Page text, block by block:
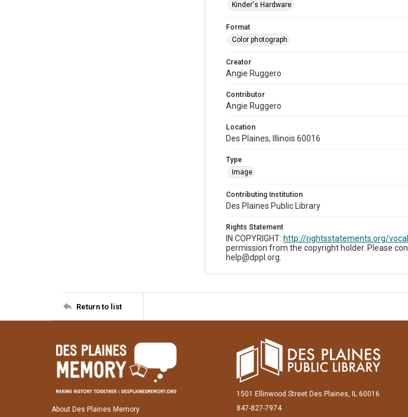
Kinder's Hardware
Format
Color photograph
Creator
Angie Ruggero
Contributor
Angie Ruggero
Location
Des Plaines, Illinois 60016
Type
Image
Contributing Institution
Des Plaines Public Library
Rights Statement
IN COPYRIGHT: http://rightsstatements.org/
permission from the copyright holder. Please
help@dppl.org.
Return to list
About Des Plaines Memory
1501 Ellinwood Street Des Plaines, IL 60016
847-827-7974